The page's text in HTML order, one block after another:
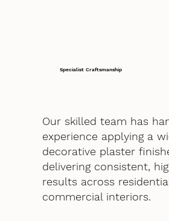
Specialist Craftsmanship
Our skilled team has
experience applying a
decorative plaster
delivering consistent,
results across
commercial interiors.